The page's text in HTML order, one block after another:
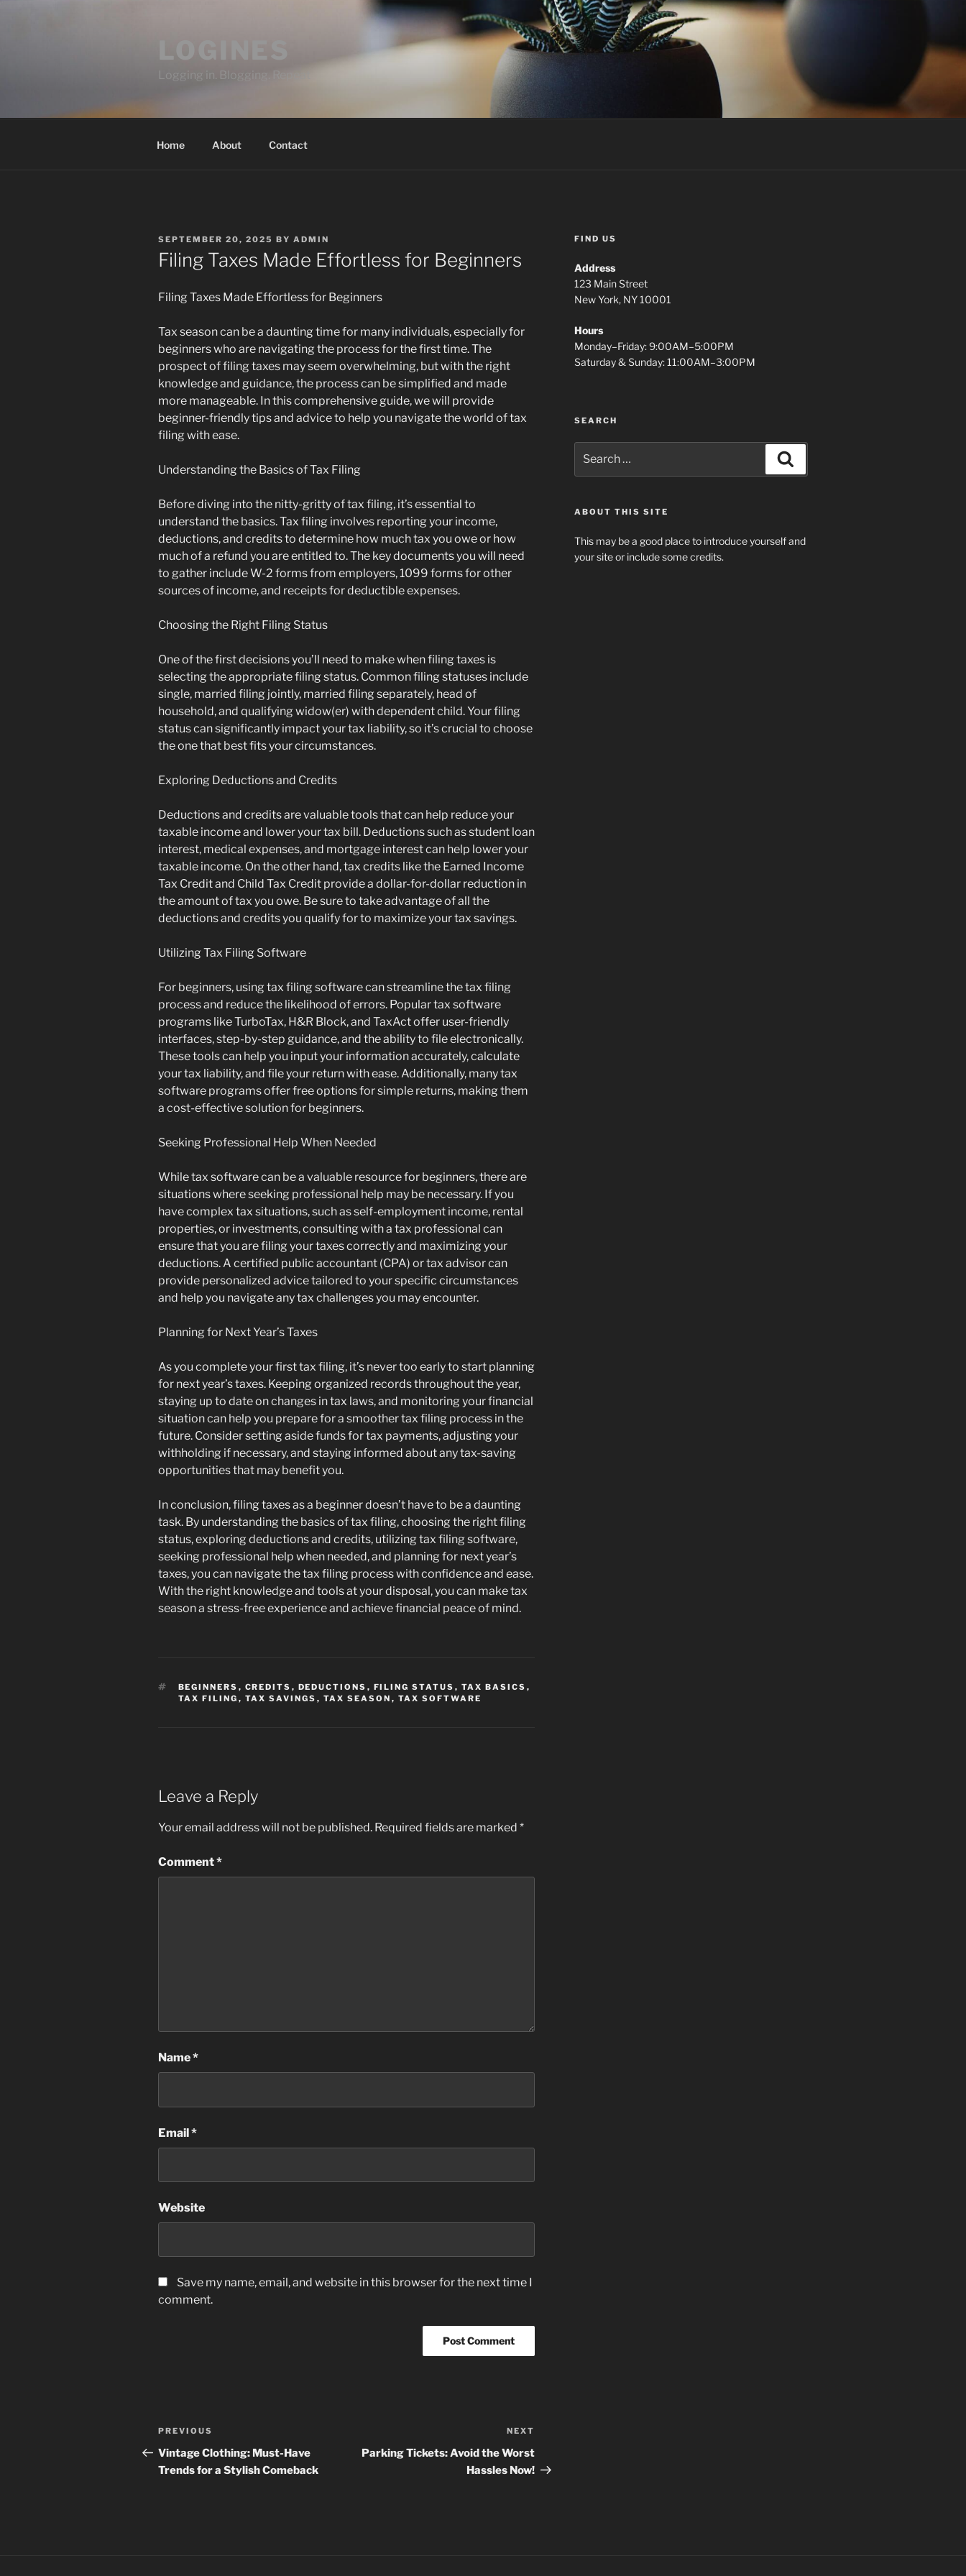
Logging in. Blogging. Repeat
Home About Contact
POSTED
ON
SEPTEMBER 20, 2025 BY ADMIN
Filing Taxes Made Effortless for Beginners
Filing Taxes Made Effortless for Beginners
Tax season can be a daunting time for many individuals, especially for
beginners who are navigating the process for the first time. The
prospect of filing taxes may seem overwhelming, but with the right
knowledge and guidance, the process can be simplified and made
more manageable. In this comprehensive guide, we will provide
beginner-friendly tips and advice to help you navigate the world of tax
filing with ease.
Understanding the Basics of Tax Filing
Before diving into the nitty-gritty of tax filing, it’s essential to
understand the basics. Tax filing involves reporting your income,
deductions, and credits to determine how much tax you owe or how
much of a refund you are entitled to. The key documents you will need
to gather include W-2 forms from employers, 1099 forms for other
sources of income, and receipts for deductible expenses.
Choosing the Right Filing Status
One of the first decisions you’ll need to make when filing taxes is
selecting the appropriate filing status. Common filing statuses include
single, married filing jointly, married filing separately, head of
household, and qualifying widow(er) with dependent child. Your filing
status can significantly impact your tax liability, so it’s crucial to choose
the one that best fits your circumstances.
Exploring Deductions and Credits
Deductions and credits are valuable tools that can help reduce your
taxable income and lower your tax bill. Deductions such as student loan
interest, medical expenses, and mortgage interest can help lower your
taxable income. On the other hand, tax credits like the Earned Income
Tax Credit and Child Tax Credit provide a dollar-for-dollar reduction in
the amount of tax you owe. Be sure to take advantage of all the
deductions and credits you qualify for to maximize your tax savings.
Utilizing Tax Filing Software
For beginners, using tax filing software can streamline the tax filing
process and reduce the likelihood of errors. Popular tax software
programs like TurboTax, H&R Block, and TaxAct offer user-friendly
interfaces, step-by-step guidance, and the ability to file electronically.
These tools can help you input your information accurately, calculate
your tax liability, and file your return with ease. Additionally, many tax
software programs offer free options for simple returns, making them
a cost-effective solution for beginners.
Seeking Professional Help When Needed
While tax software can be a valuable resource for beginners, there are
situations where seeking professional help may be necessary. If you
have complex tax situations, such as self-employment income, rental
properties, or investments, consulting with a tax professional can
ensure that you are filing your taxes correctly and maximizing your
deductions. A certified public accountant (CPA) or tax advisor can
provide personalized advice tailored to your specific circumstances
and help you navigate any tax challenges you may encounter.
Planning for Next Year’s Taxes
As you complete your first tax filing, it’s never too early to start planning
for next year’s taxes. Keeping organized records throughout the year,
staying up to date on changes in tax laws, and monitoring your financial
situation can help you prepare for a smoother tax filing process in the
future. Consider setting aside funds for tax payments, adjusting your
withholding if necessary, and staying informed about any tax-saving
opportunities that may benefit you.
In conclusion, filing taxes as a beginner doesn’t have to be a daunting
task. By understanding the basics of tax filing, choosing the right filing
status, exploring deductions and credits, utilizing tax filing software,
seeking professional help when needed, and planning for next year’s
taxes, you can navigate the tax filing process with confidence and ease.
With the right knowledge and tools at your disposal, you can make tax
season a stress-free experience and achieve financial peace of mind.
TAGS
BEGINNERS , CREDITS , DEDUCTIONS , FILING STATUS , TAX BASICS ,
TAX FILING , TAX SAVINGS , TAX SEASON , TAX SOFTWARE
Leave a Reply
Your email address will not be published. Required fields are marked *
Comment*
Name*
Email*
Website
Save my name, email, and website in this browser for the next time I
comment.
Post
navigation
Previous
Post
PREVIOUS
Vintage Clothing: Must-Have
Trends for a Stylish Comeback
Post
NEXT
Parking Tickets: Avoid the Worst
Hassles Now!
FIND US
Address
123 Main Street
New York, NY 10001
Hours
Monday–Friday: 9:00AM–5:00PM
Saturday & Sunday: 11:00AM–3:00PM
SEARCH
for:
ABOUT THIS SITE
This may be a good place to introduce yourself and
your site or include some credits.